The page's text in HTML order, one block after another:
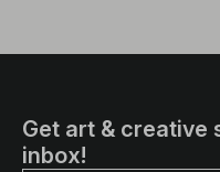
Get art & creative
inbox!